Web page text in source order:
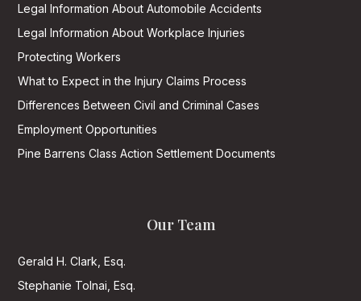
Legal Information About Automobile Accidents
Legal Information About Workplace Injuries
Protecting Workers
What to Expect in the Injury Claims Process
Differences Between Civil and Criminal Cases
Employment Opportunities
Pine Barrens Class Action Settlement Documents
Our Team
Gerald H. Clark, Esq.
Stephanie Tolnai, Esq.